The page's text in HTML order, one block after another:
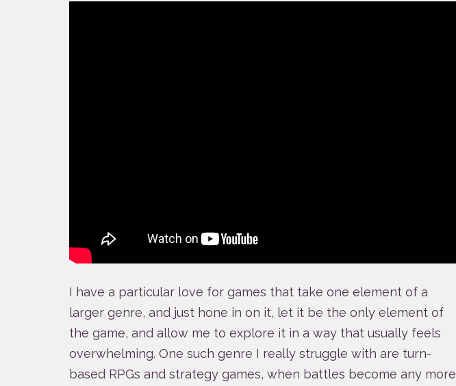
I have a particular love for games that take one element of a
larger genre, and just hone in on it, let it be the only element of
the game, and allow me to explore it in a way that usually feels
overwhelming. One such genre I really struggle with are turn-
based RPGs and strategy games, when battles become any more